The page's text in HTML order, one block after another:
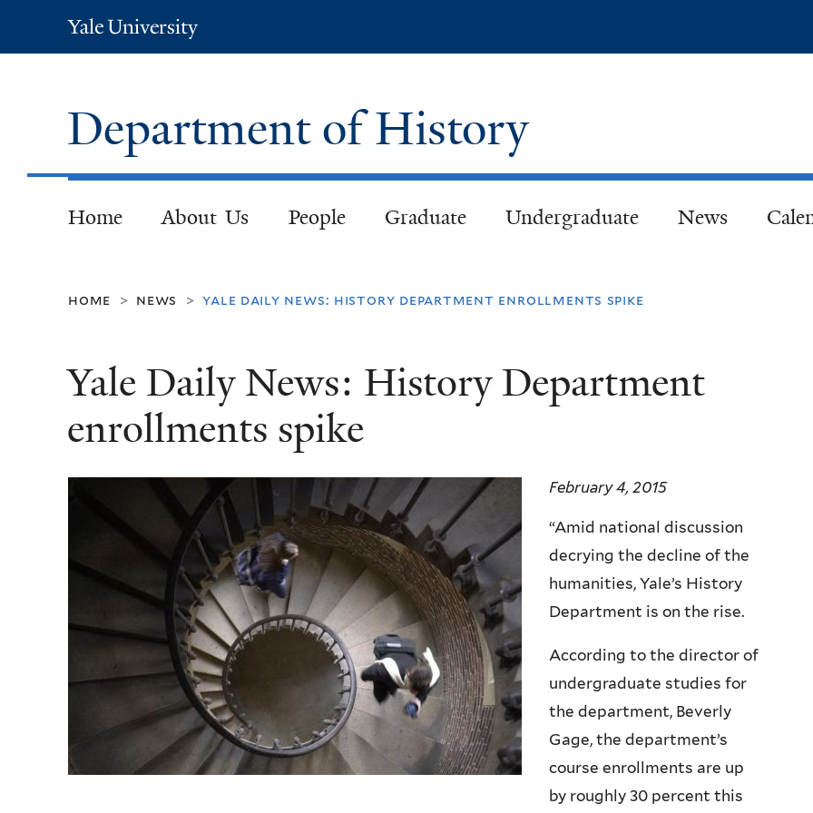
Yale
University
Department of History
Home About Us People Graduate Undergraduate News
home > news > yale daily news: history department enrollments spike
Yale Daily News: History Department
enrollments spike
February 4, 2015
“Amid national discussion
decrying the decline of the
humanities, Yale’s History
Department is on the rise.
According to the director of
undergraduate studies for
the department, Beverly
Gage, the department’s
course enrollments are up
by roughly 30 percent this